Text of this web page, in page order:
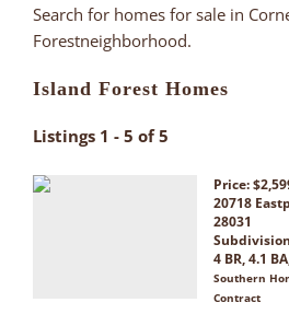
Search for homes for sale in
Forestneighborhood.
Island Forest Homes
Listings 1 - 5 of 5
Price:
20718
28031
4 BR, 4.1
Southern
Contract